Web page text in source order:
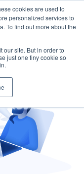
cookies are used to
personalized services to
To find out more about the
our site. But in order to
just one tiny cookie so